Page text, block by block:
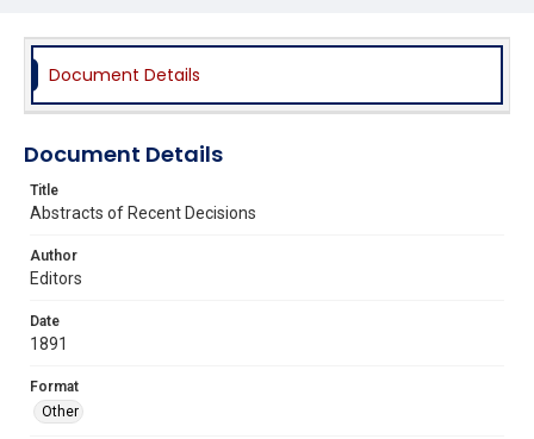
Document Details
Document Details
Title
Abstracts of Recent Decisions
Author
Editors
Date
1891
Format
Other